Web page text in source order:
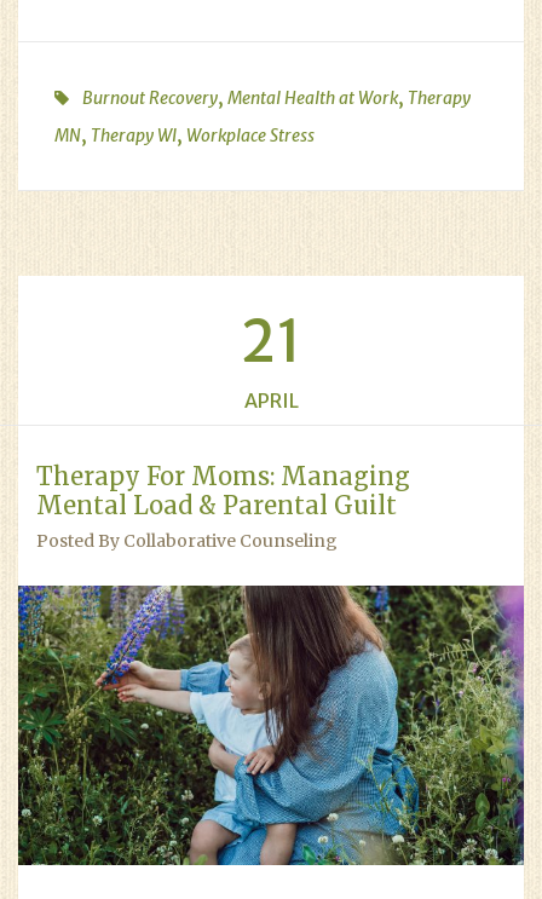
Burnout Recovery, Mental Health at Work, Therapy
MN, Therapy WI, Workplace Stress
21
APRIL
Therapy For Moms: Managing
Mental Load & Parental Guilt
Posted By Collaborative Counseling